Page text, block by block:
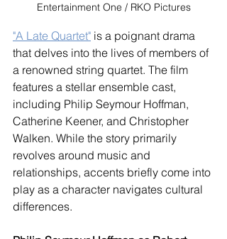
Entertainment One / RKO Pictures
"A Late Quartet" is a poignant drama
that delves into the lives of members of
a renowned string quartet. The film
features a stellar ensemble cast,
including Philip Seymour Hoffman,
Catherine Keener, and Christopher
Walken. While the story primarily
revolves around music and
relationships, accents briefly come into
play as a character navigates cultural
differences.